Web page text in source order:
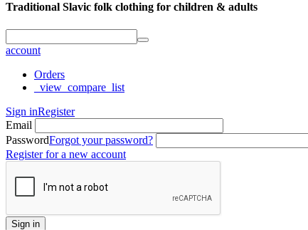
Traditional Slavic folk clothing for children & adults
account
Orders
_view_compare_list
Sign inRegister
Email
PasswordForgot your password?
Register for a new account
Sign in